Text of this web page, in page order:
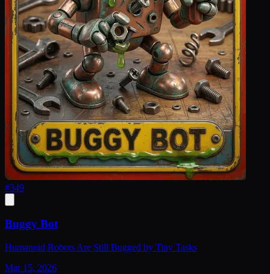
#349
Buggy Bot
Humanoid Robots Are Still Bugged by Tiny Tasks
Mar 15, 2026